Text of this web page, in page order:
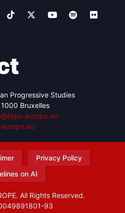
Progressive Studies
Bruxelles
europe.eu
Privacy Policy
on AI
All Rights Reserved.
93